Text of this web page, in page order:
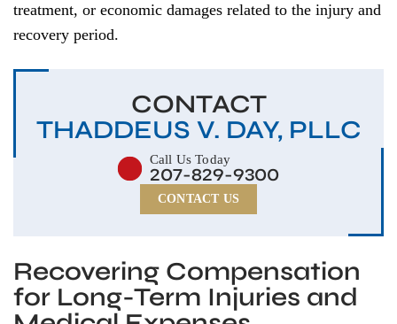
treatment, or economic damages related to the injury and
recovery period.
CONTACT
THADDEUS V. DAY, PLLC
CONTACT US
Call Us Today
207-829-9300
Recovering Compensation
for Long-Term Injuries and